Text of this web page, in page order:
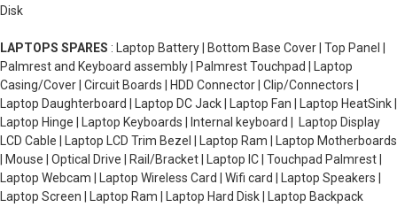
Disk
LAPTOPS SPARES : Laptop Battery | Bottom Base Cover | Top Panel |
Palmrest and Keyboard assembly | Palmrest Touchpad | Laptop
Casing/Cover | Circuit Boards | HDD Connector | Clip/Connectors |
Laptop Daughterboard | Laptop DC Jack | Laptop Fan | Laptop HeatSink |
Laptop Hinge | Laptop Keyboards | Internal keyboard | Laptop Display
LCD Cable | Laptop LCD Trim Bezel | Laptop Ram | Laptop Motherboards
| Mouse | Optical Drive | Rail/Bracket | Laptop IC | Touchpad Palmrest |
Laptop Webcam | Laptop Wireless Card | Wifi card | Laptop Speakers |
Laptop Screen | Laptop Ram | Laptop Hard Disk | Laptop Backpack